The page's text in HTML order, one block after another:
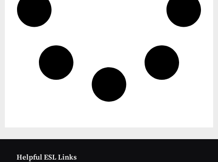
Helpful ESL Links